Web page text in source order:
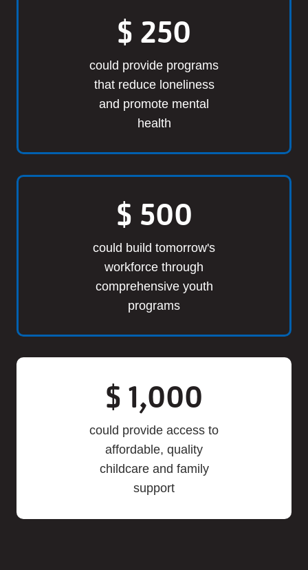
$ 250
could provide programs
that reduce loneliness
and promote mental
health
$ 500
could build tomorrow's
workforce through
comprehensive youth
programs
$ 1,000
could provide access to
affordable, quality
childcare and family
support